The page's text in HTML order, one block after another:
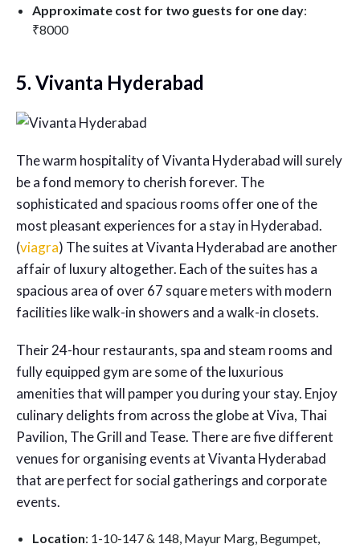
Approximate cost for two guests for one day:
₹8000
5. Vivanta Hyderabad
The warm hospitality of Vivanta Hyderabad will surely
be a fond memory to cherish forever. The
sophisticated and spacious rooms offer one of the
most pleasant experiences for a stay in Hyderabad.
(viagra) The suites at Vivanta Hyderabad are another
affair of luxury altogether. Each of the suites has a
spacious area of over 67 square meters with modern
facilities like walk-in showers and a walk-in closets.
Their 24-hour restaurants, spa and steam rooms and
fully equipped gym are some of the luxurious
amenities that will pamper you during your stay. Enjoy
culinary delights from across the globe at Viva, Thai
Pavilion, The Grill and Tease. There are five different
venues for organising events at Vivanta Hyderabad
that are perfect for social gatherings and corporate
events.
Location: 1-10-147 & 148, Mayur Marg, Begumpet,